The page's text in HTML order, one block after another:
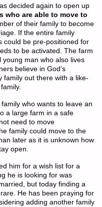
decided again to open up
who are able to move to
of their family to become
If the entire family
could be pre-positioned for
to be activated. The farm
man who also lives
believe in God’s
family out there with a like-
who wants to leave an
a large farm in a safe
need to move
family could move to the
later as it is unknown how
open.
him for a wish list for a
he is looking for was
but today finding a
He has been praying for
adding another family